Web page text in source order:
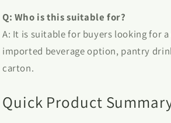
Q: Who is this suitable for?
A: It is suitable for buyers looking for
imported beverage option, pantry
carton.
Quick Product